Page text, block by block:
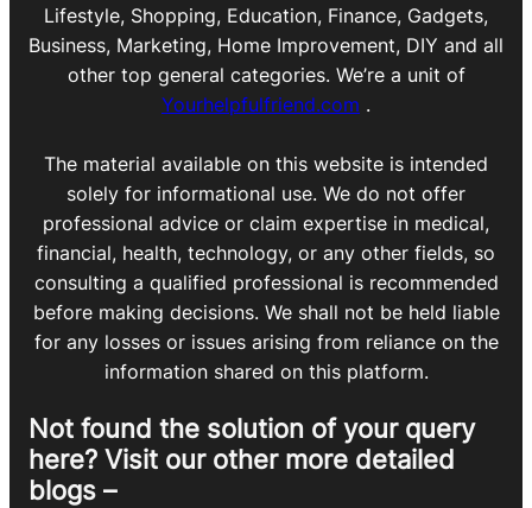
Lifestyle, Shopping, Education, Finance, Gadgets,
Business, Marketing, Home Improvement, DIY and all
other top general categories. We’re a unit of
Yourhelpfulfriend.com .
The material available on this website is intended
solely for informational use. We do not offer
professional advice or claim expertise in medical,
financial, health, technology, or any other fields, so
consulting a qualified professional is recommended
before making decisions. We shall not be held liable
for any losses or issues arising from reliance on the
information shared on this platform.
Not found the solution of your query
here? Visit our other more detailed
blogs –